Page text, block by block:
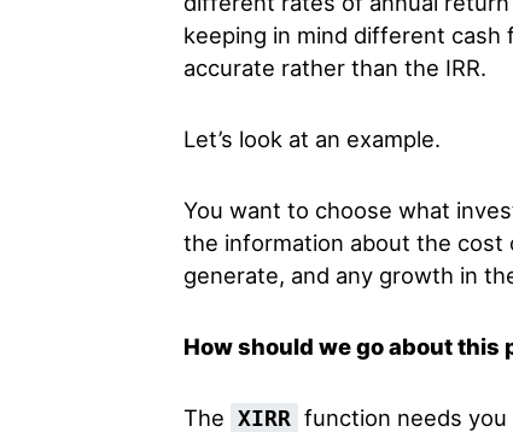
keeping in mind different cash
accurate rather than the IRR.
Let’s look at an example.
You want to choose what
the information about the
generate, and any growth in
How should we go about this
The XIRR function needs